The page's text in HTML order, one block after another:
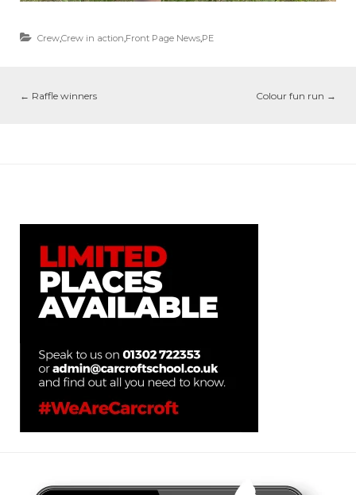
Crew,Crew in action,Front Page News,PE
← Raffle winners Colour fun run →